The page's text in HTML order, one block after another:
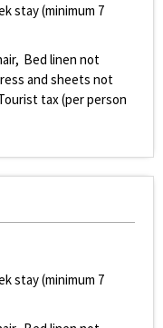
stay (minimum 7
Bed linen not
and sheets not
tax (per person
stay (minimum 7